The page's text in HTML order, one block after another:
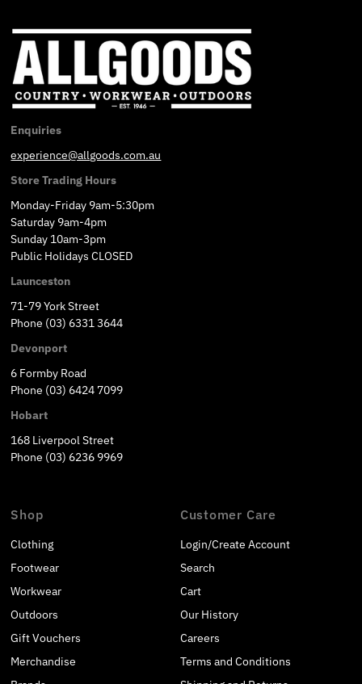
Enquiries
experience@allgoods.com.au
Store Trading Hours
Monday-Friday 9am-5:30pm
Saturday 9am-4pm
Sunday 10am-3pm
Public Holidays CLOSED
Launceston
71-79 York Street
Phone (03) 6331 3644
Devonport
6 Formby Road
Phone (03) 6424 7099
Hobart
168 Liverpool Street
Phone (03) 6236 9969
Shop
Clothing
Footwear
Workwear
Outdoors
Gift Vouchers
Merchandise
Customer Care
Login/Create Account
Search
Cart
Our History
Careers
Terms and Conditions